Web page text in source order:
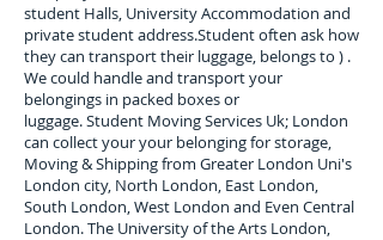
student Halls, University Accommodation and
private student address.Student often ask how
they can transport their luggage, belongs to ) .
We could handle and transport your
belongings in packed boxes or
luggage. Student Moving Services Uk; London
can collect youryour belonging for storage,
Moving & Shipping from Greater London Uni's
London city, North London, East London,
South London, West London and Even Central
London. The University of the Arts London,